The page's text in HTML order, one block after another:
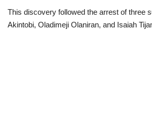
This discovery followed the arrest of three
Akintobi, Oladimeji Olaniran, and Isaiah